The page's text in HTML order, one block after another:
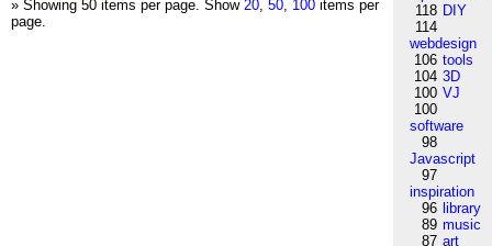
» Showing 50 items per page. Show 20, 50, 100 items per
page.
118 DIY
114
webdesign
106 tools
104 3D
100 VJ
100
software
98
Javascript
97
inspiration
96 library
89 music
87 art